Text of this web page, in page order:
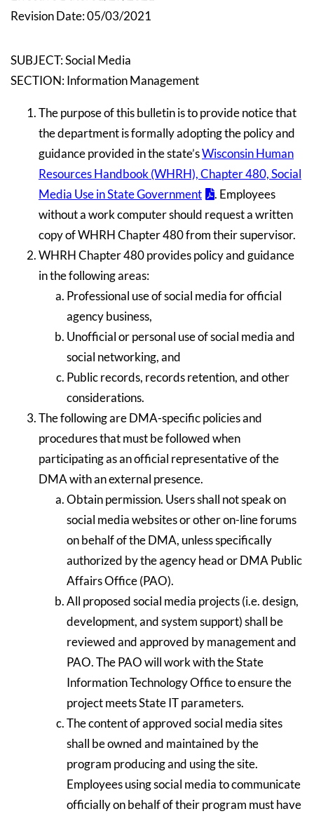
Revision Date: 05/03/2021
SUBJECT: Social Media
SECTION: Information Management
The purpose of this bulletin is to provide notice that
the department is formally adopting the policy and
guidance provided in the state’sWisconsin Human
Resources Handbook (WHRH), Chapter 480, Social
Media Use in State Government
. Employees
without a work computer should request a written
copy of WHRH Chapter 480 from their supervisor.
WHRH Chapter 480 provides policy and guidance
in the following areas:
Professional use of social media for official
agency business,
Unofficial or personal use of social media and
social networking, and
Public records, records retention, and other
considerations.
The following are DMA-specific policies and
procedures that must be followed when
participating as an official representative of the
DMA with an external presence.
Obtain permission. Users shall not speak on
social media websites or other on-line forums
on behalf of the DMA, unless specifically
authorized by the agency head or DMA Public
Affairs Office (PAO).
All proposed social media projects (i.e. design,
development, and system support) shall be
reviewed and approved by management and
PAO. The PAO will work with the State
Information Technology Office to ensure the
project meets State IT parameters.
The content of approved social media sites
shall be owned and maintained by the
program producing and using the site.
Employees using social media to communicate
officially on behalf of their program must have